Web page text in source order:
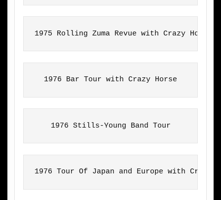
1975 Rolling Zuma Revue with Crazy Horse
1976 Bar Tour with Crazy Horse
1976 Stills-Young Band Tour
1976 Tour Of Japan and Europe with Crazy